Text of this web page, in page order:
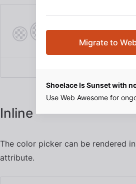
Migrate to
Shoelace Is Sunset with
Use Web Awesome for
Inline
The color picker can be rendered
attribute.